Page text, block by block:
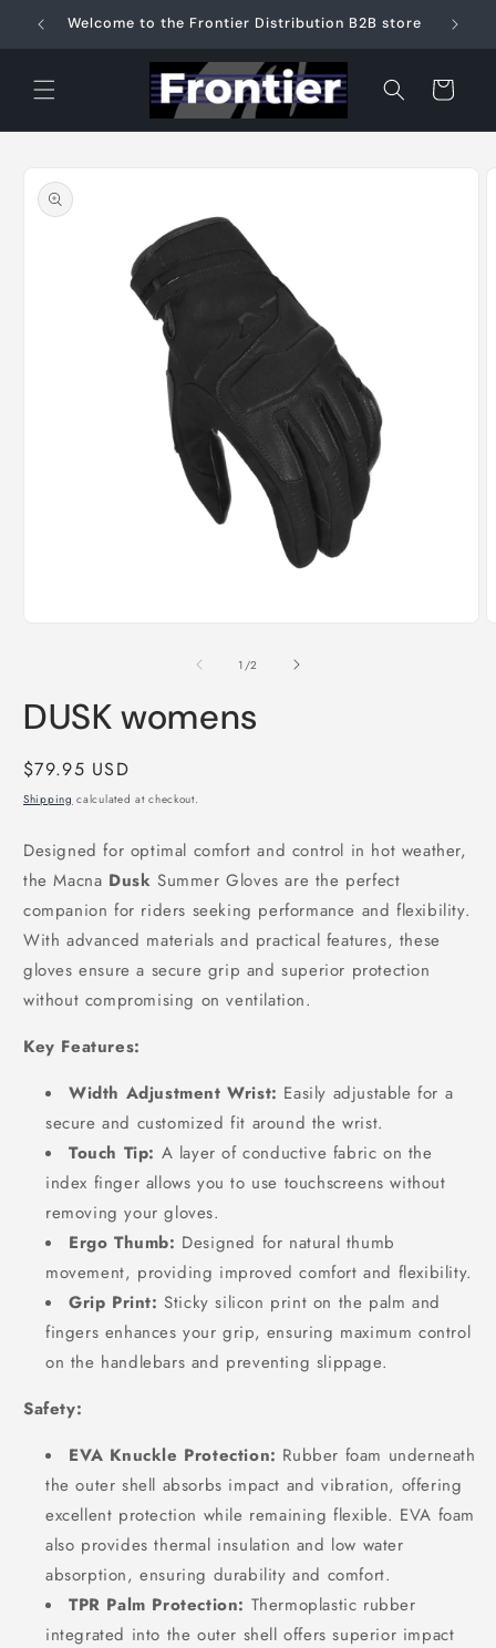
Skip to
contentWelcome to the Frontier Distribution B2B store
Cart
product
information
1 /of
2
DUSK womens
Regular
price
$79.95 USD
Shipping calculated at checkout.
Designed for optimal comfort and control in hot weather,
the Macna Dusk Summer Gloves are the perfect
companion for riders seeking performance and flexibility.
With advanced materials and practical features, these
gloves ensure a secure grip and superior protection
without compromising on ventilation.
Key Features:
Width Adjustment Wrist: Easily adjustable for a
secure and customized fit around the wrist.
Touch Tip: A layer of conductive fabric on the
index finger allows you to use touchscreens without
removing your gloves.
Ergo Thumb: Designed for natural thumb
movement, providing improved comfort and flexibility.
Grip Print: Sticky silicon print on the palm and
fingers enhances your grip, ensuring maximum control
on the handlebars and preventing slippage.
Safety:
EVA Knuckle Protection: Rubber foam underneath
the outer shell absorbs impact and vibration, offering
excellent protection while remaining flexible. EVA foam
also provides thermal insulation and low water
absorption, ensuring durability and comfort.
TPR Palm Protection: Thermoplastic rubber
integrated into the outer shell offers superior impact